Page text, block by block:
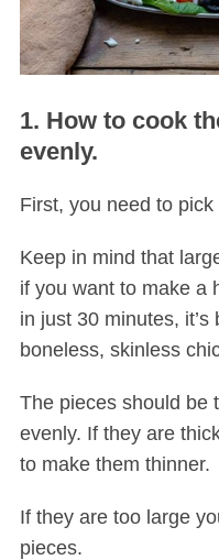
1. How to cook
evenly.
First, you need to
Keep in mind that
if you want to make a
in just 30 minutes,
boneless, skinless
The pieces should be
evenly. If they are
to make them thinner.
If they are too large
pieces.